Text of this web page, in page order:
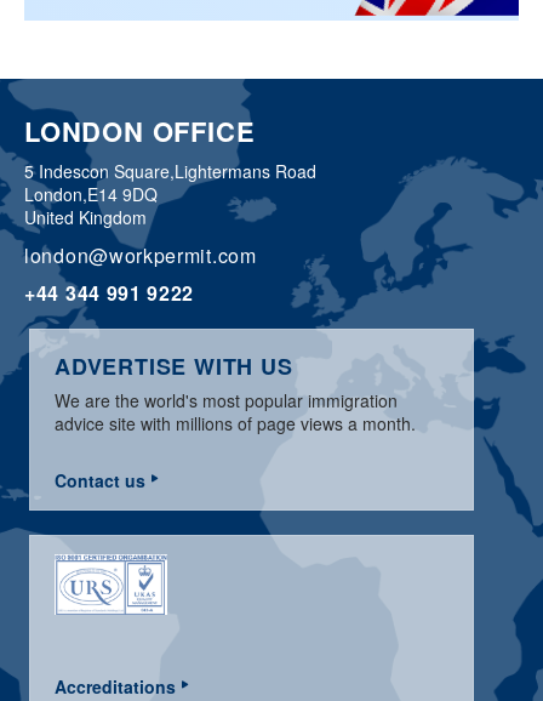
LONDON OFFICE
5 Indescon Square,Lightermans Road
London,E14 9DQ
United Kingdom
london@workpermit.com
+44 344 991 9222
ADVERTISE WITH US
We are the world's most popular immigration
advice site with millions of page views a month.
Contact us
Accreditations